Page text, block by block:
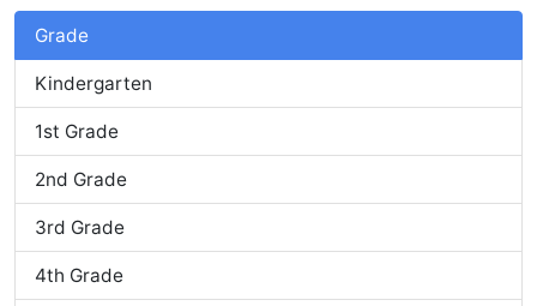
Grade
Kindergarten
1st Grade
2nd Grade
3rd Grade
4th Grade